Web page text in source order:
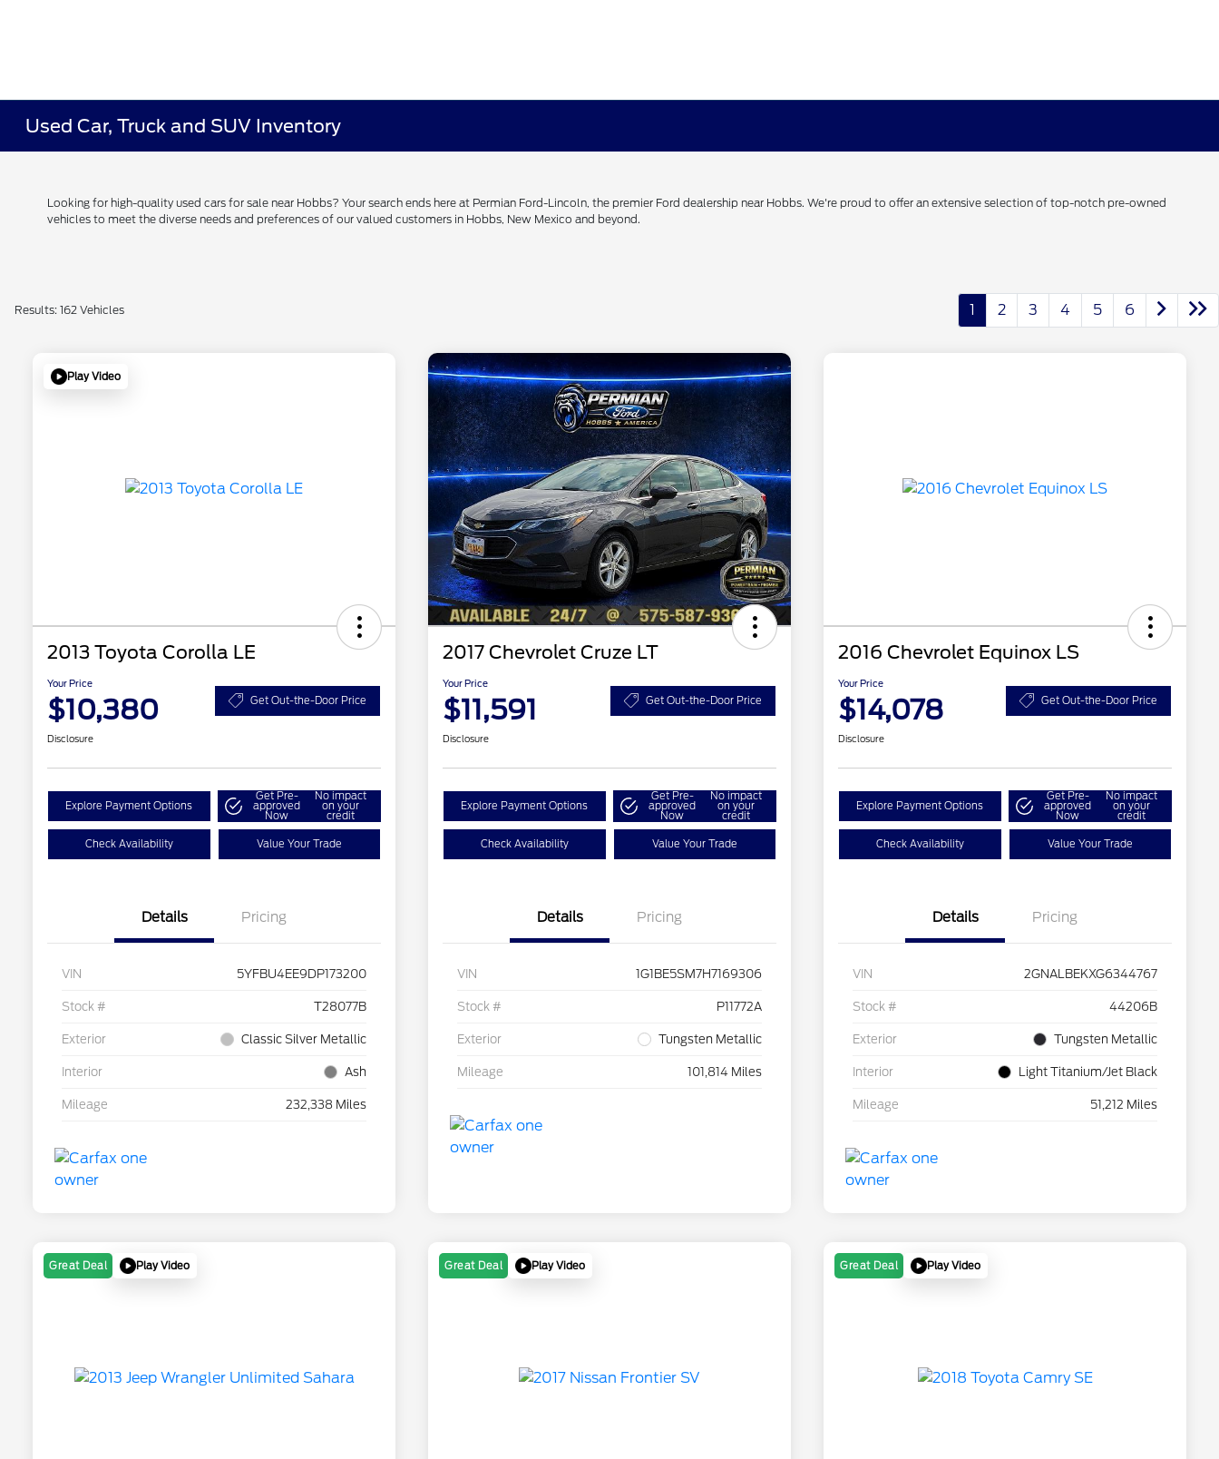
Used Car, Truck and SUV Inventory
Looking for high-quality used cars for sale near Hobbs? Your search ends here at Permian Ford-Lincoln, the premier Ford dealership near Hobbs. We're proud to offer an extensive selection of top-notch pre-owned
vehicles to meet the diverse needs and preferences of our valued customers in Hobbs, New Mexico and beyond.
Results: 162 Vehicles 1 2 3 4 5 6
Play Video
2013 Toyota Corolla LE
Your Price
$10,380 Get Out-the-Door Price
Disclosure
Explore Payment Options
Get Pre-
approved
Now
No impact
on your
credit
Check Availability Value Your Trade
Details Pricing
VIN 5YFBU4EE9DP173200
Stock # T28077B
Exterior Classic Silver Metallic
Interior Ash
Mileage 232,338 Miles
2017 Chevrolet Cruze LT
Your Price
$11,591 Get Out-the-Door Price
Disclosure
Explore Payment Options
Get Pre-
approved
Now
No impact
on your
credit
Check Availability Value Your Trade
Details Pricing
VIN 1G1BE5SM7H7169306
Stock # P11772A
Exterior Tungsten Metallic
Mileage 101,814 Miles
2016 Chevrolet Equinox LS
Your Price
$14,078 Get Out-the-Door Price
Disclosure
Explore Payment Options
Get Pre-
approved
Now
No impact
on your
credit
Check Availability Value Your Trade
Details Pricing
VIN 2GNALBEKXG6344767
Stock # 44206B
Exterior Tungsten Metallic
Interior Light Titanium/Jet Black
Mileage 51,212 Miles
Great Deal Play Video Great Deal Play Video Great Deal Play Video